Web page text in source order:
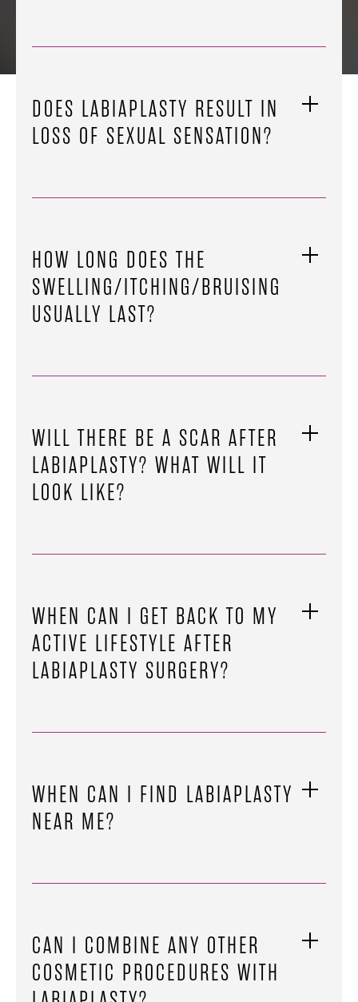
DOES LABIAPLASTY RESULT IN
LOSS OF SEXUAL SENSATION?
HOW LONG DOES THE
SWELLING/ITCHING/BRUISING
USUALLY LAST?
WILL THERE BE A SCAR AFTER
LABIAPLASTY? WHAT WILL IT
LOOK LIKE?
WHEN CAN I GET BACK TO MY
ACTIVE LIFESTYLE AFTER
LABIAPLASTY SURGERY?
WHEN CAN I FIND LABIAPLASTY
NEAR ME?
CAN I COMBINE ANY OTHER
COSMETIC PROCEDURES WITH